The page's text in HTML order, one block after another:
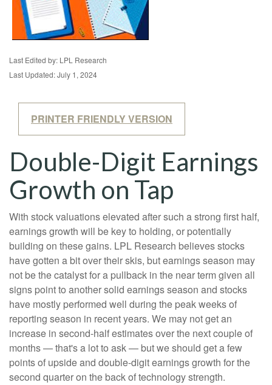
Last Edited by: LPL Research
Last Updated: July 1, 2024
PRINTER FRIENDLY VERSION
Double-Digit Earnings
Growth on Tap
With stock valuations elevated after such a strong first half,
earnings growth will be key to holding, or potentially
building on these gains. LPL Research believes stocks
have gotten a bit over their skis, but earnings season may
not be the catalyst for a pullback in the near term given all
signs point to another solid earnings season and stocks
have mostly performed well during the peak weeks of
reporting season in recent years. We may not get an
increase in second-half estimates over the next couple of
months — that's a lot to ask — but we should get a few
points of upside and double-digit earnings growth for the
second quarter on the back of technology strength.